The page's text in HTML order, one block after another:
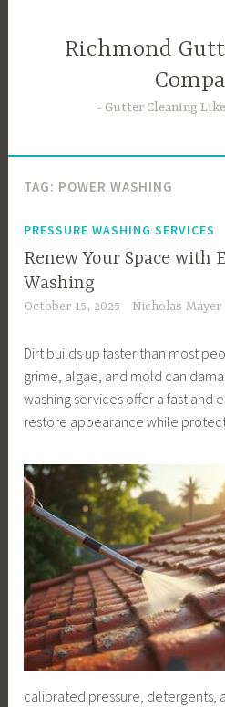
Richmond
Gutter Cleaning
TAG: POWER WASHING
PRESSURE WASHING SERVICES
Renew Your Space with
Washing
October 15, 2025 Nicholas Mayer
Dirt builds up faster than most
grime, algae, and mold can
washing services offer a fast and
restore appearance while
calibrated pressure, detergents,